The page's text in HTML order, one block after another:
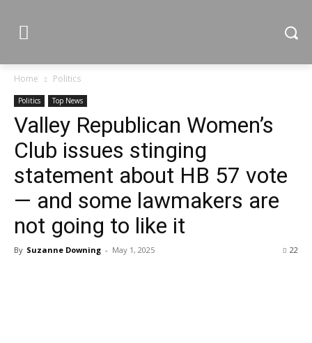
Home Politics
Politics Top News
Valley Republican Women’s
Club issues stinging
statement about HB 57 vote
— and some lawmakers are
not going to like it
By Suzanne Downing - May 1, 2025 22